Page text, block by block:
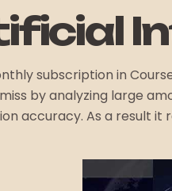
subscription in
by analyzing large
accuracy. As a result